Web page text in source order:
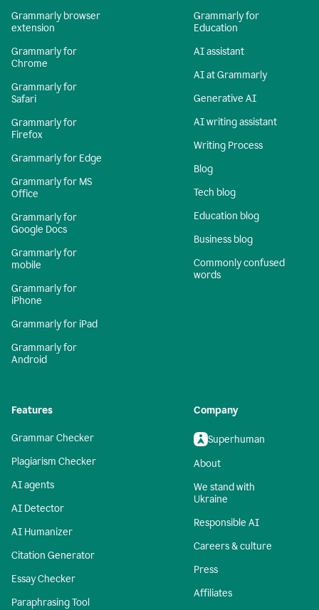
Grammarly browser
extension
Grammarly for
Chrome
Grammarly for
Safari
Grammarly for
Firefox
Grammarly for Edge
Grammarly for MS
Office
Grammarly for
Google Docs
Grammarly for
mobile
Grammarly for
iPhone
Grammarly for iPad
Grammarly for
Android
Grammarly for
Education
AI assistant
AI at Grammarly
Generative AI
AI writing assistant
Writing Process
Blog
Tech blog
Education blog
Business blog
Commonly confused
words
Features
Grammar Checker
Plagiarism Checker
AI agents
AI Detector
AI Humanizer
Citation Generator
Essay Checker
Paraphrasing Tool
Company
Superhuman
About
We stand with
Ukraine
Responsible AI
Careers & culture
Press
Affiliates